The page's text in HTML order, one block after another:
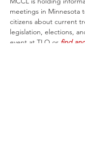
meetings in
citizens about current
legislation, elections,
event at TLO or find